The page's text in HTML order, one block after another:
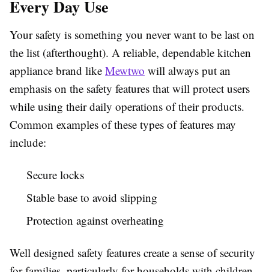
Every Day Use
Your safety is something you never want to be last on
the list (afterthought). A reliable, dependable kitchen
appliance brand like Mewtwo will always put an
emphasis on the safety features that will protect users
while using their daily operations of their products.
Common examples of these types of features may
include:
Secure locks
Stable base to avoid slipping
Protection against overheating
Well designed safety features create a sense of security